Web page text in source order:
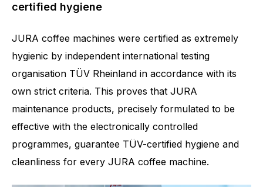
certified hygiene
JURA coffee machines were certified as extremely
hygienic by independent international testing
organisation TÜV Rheinland in accordance with its
own strict criteria. This proves that JURA
maintenance products, precisely formulated to be
effective with the electronically controlled
programmes, guarantee TÜV-certified hygiene and
cleanliness for every JURA coffee machine.